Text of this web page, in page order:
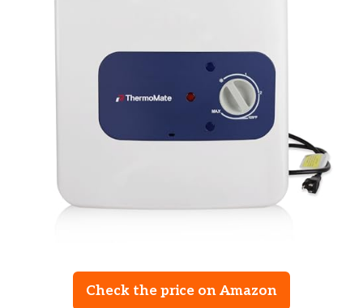
Check the price on Amazon